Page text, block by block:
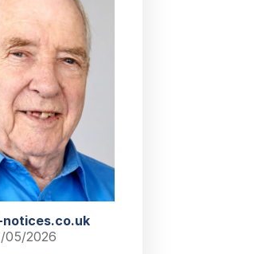
05/2026